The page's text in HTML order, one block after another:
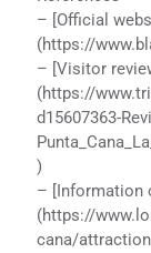
– [Official
(https://
– [Visitor
(https://
d15607363-
)
– [Information
(https://
cana/